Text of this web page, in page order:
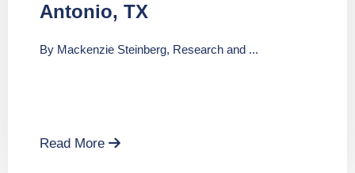
Antonio, TX
By Mackenzie Steinberg, Research and ...
Read More